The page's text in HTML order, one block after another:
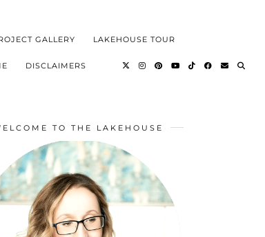
GALLERY LAKEHOUSE TOUR
DISCLAIMERS
TO THE LAKEHOUSE